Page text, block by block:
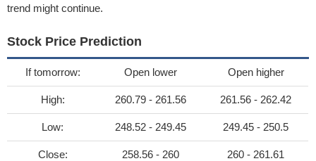
trend might continue.
Stock Price Prediction
If tomorrow: Open lower Open higher
High: 260.79 - 261.56 261.56 - 262.42
Low: 248.52 - 249.45 249.45 - 250.5
Close: 258.56 - 260 260 - 261.61